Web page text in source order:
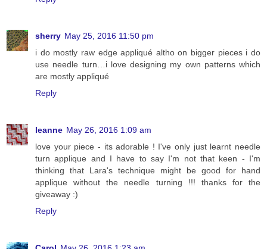
sherry May 25, 2016 11:50 pm
i do mostly raw edge appliqué altho on bigger pieces i do
use needle turn…i love designing my own patterns which
are mostly appliqué
Reply
leanne May 26, 2016 1:09 am
love your piece - its adorable ! I've only just learnt needle
turn applique and I have to say I'm not that keen - I'm
thinking that Lara's technique might be good for hand
applique without the needle turning !!! thanks for the
giveaway :)
Reply